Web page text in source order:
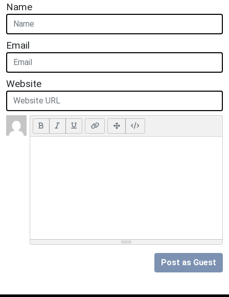
Name
Email
Website
Post as Guest